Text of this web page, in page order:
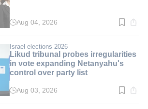
Read
min.
Aug 04, 2026
Israel elections 2026
Likud tribunal probes irregularities
in vote expanding Netanyahu's
control over party list
Read
Aug 03, 2026